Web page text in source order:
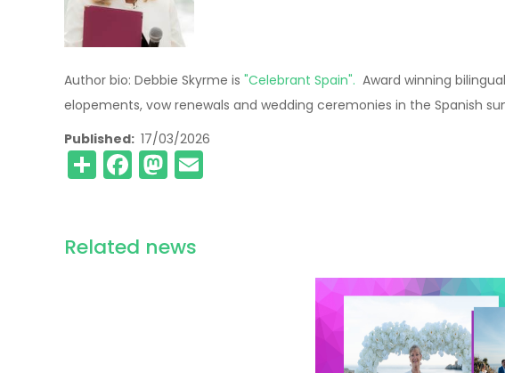
Author bio: Debbie Skyrme is "Celebrant Spain". Award winning
elopements, vow renewals and wedding ceremonies in the Spanish
Published 17/03/2026
ShareFacebook
Mastodon
Related news